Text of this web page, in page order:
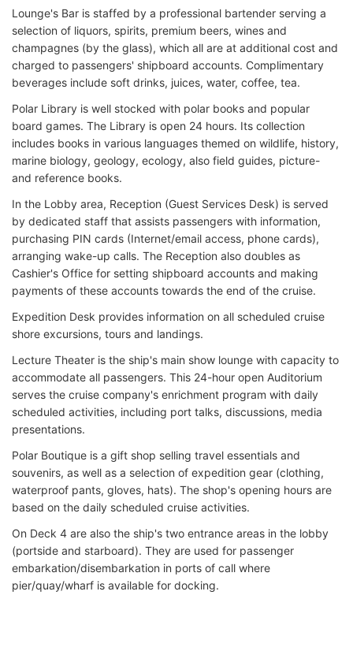
Lounge's Bar is staffed by a professional bartender serving a
selection of liquors, spirits, premium beers, wines and
champagnes (by the glass), which all are at additional cost and
charged to passengers' shipboard accounts. Complimentary
beverages include soft drinks, juices, water, coffee, tea.
Polar Library is well stocked with polar books and popular
board games. The Library is open 24 hours. Its collection
includes books in various languages themed on wildlife, history,
marine biology, geology, ecology, also field guides, picture-
and reference books.
In the Lobby area, Reception (Guest Services Desk) is served
by dedicated staff that assists passengers with information,
purchasing PIN cards (Internet/email access, phone cards),
arranging wake-up calls. The Reception also doubles as
Cashier's Office for setting shipboard accounts and making
payments of these accounts towards the end of the cruise.
Expedition Desk provides information on all scheduled cruise
shore excursions, tours and landings.
Lecture Theater is the ship's main show lounge with capacity to
accommodate all passengers. This 24-hour open Auditorium
serves the cruise company's enrichment program with daily
scheduled activities, including port talks, discussions, media
presentations.
Polar Boutique is a gift shop selling travel essentials and
souvenirs, as well as a selection of expedition gear (clothing,
waterproof pants, gloves, hats). The shop's opening hours are
based on the daily scheduled cruise activities.
On Deck 4 are also the ship's two entrance areas in the lobby
(portside and starboard). They are used for passenger
embarkation/disembarkation in ports of call where
pier/quay/wharf is available for docking.